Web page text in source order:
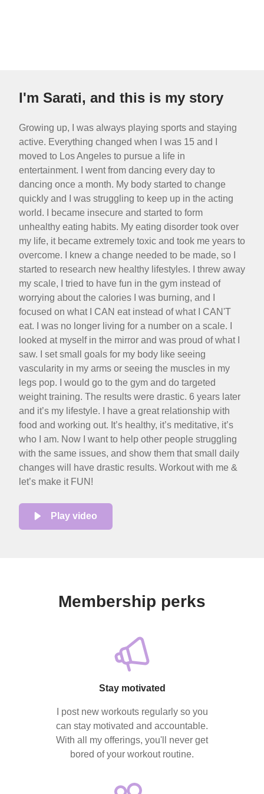
I'm Sarati, and this is my story
Growing up, I was always playing sports and staying
active. Everything changed when I was 15 and I
moved to Los Angeles to pursue a life in
entertainment. I went from dancing every day to
dancing once a month. My body started to change
quickly and I was struggling to keep up in the acting
world. I became insecure and started to form
unhealthy eating habits. My eating disorder took over
my life, it became extremely toxic and took me years to
overcome. I knew a change needed to be made, so I
started to research new healthy lifestyles. I threw away
my scale, I tried to have fun in the gym instead of
worrying about the calories I was burning, and I
focused on what I CAN eat instead of what I CAN'T
eat. I was no longer living for a number on a scale. I
looked at myself in the mirror and was proud of what I
saw. I set small goals for my body like seeing
vascularity in my arms or seeing the muscles in my
legs pop. I would go to the gym and do targeted
weight training. The results were drastic. 6 years later
and it’s my lifestyle. I have a great relationship with
food and working out. It’s healthy, it’s meditative, it’s
who I am. Now I want to help other people struggling
with the same issues, and show them that small daily
changes will have drastic results. Workout with me &
let’s make it FUN!
Play video
Membership perks
Stay motivated
I post new workouts regularly so you
can stay motivated and accountable.
With all my offerings, you'll never get
bored of your workout routine.